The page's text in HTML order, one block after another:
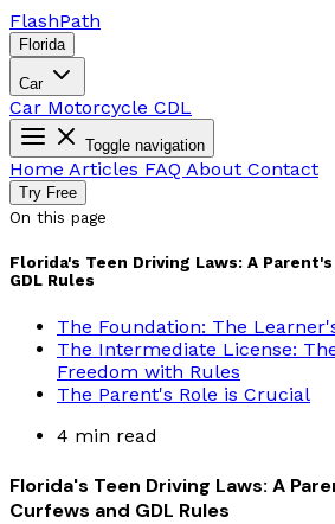
FlashPath
Florida
Car
Car Motorcycle CDL
Toggle navigation
Home Articles FAQ About Contact
Try Free
On this page
Florida's Teen Driving Laws: A
GDL Rules
The Foundation: The
The Intermediate License:
Freedom with Rules
The Parent's Role is Crucial
4 min read
Florida's Teen Driving Laws: A
Curfews and GDL Rules